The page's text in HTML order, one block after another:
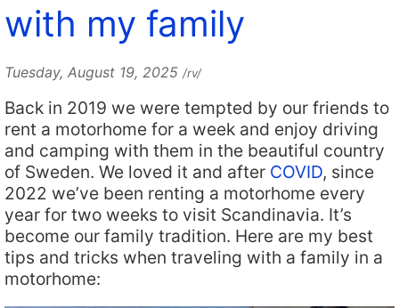
with my family
Tuesday, August 19, 2025 /rv/
Back in 2019 we were tempted by our friends to
rent a motorhome for a week and enjoy driving
and camping with them in the beautiful country
of Sweden. We loved it and after COVID, since
2022 we’ve been renting a motorhome every
year for two weeks to visit Scandinavia. It’s
become our family tradition. Here are my best
tips and tricks when traveling with a family in a
motorhome: